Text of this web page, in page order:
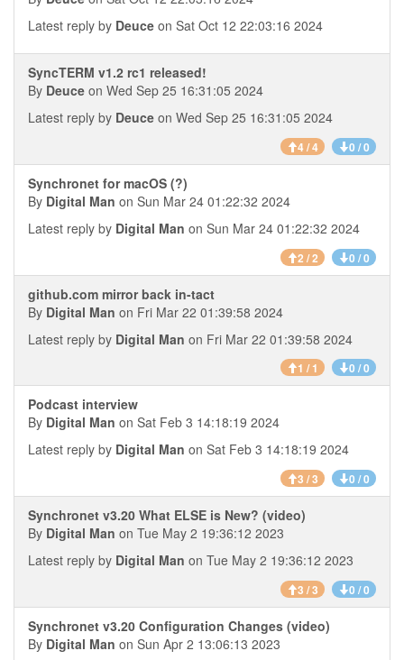
Latest reply by Deuce on Sat Oct 12 22:03:16 2024
SyncTERM v1.2 rc1 released!
By Deuce on Wed Sep 25 16:31:05 2024
Latest reply by Deuce on Wed Sep 25 16:31:05 2024
4 / 4 0 / 0
Synchronet for macOS (?)
By Digital Man on Sun Mar 24 01:22:32 2024
Latest reply by Digital Man on Sun Mar 24 01:22:32 2024
2 / 2 0 / 0
github.com mirror back in-tact
By Digital Man on Fri Mar 22 01:39:58 2024
Latest reply by Digital Man on Fri Mar 22 01:39:58 2024
1 / 1 0 / 0
Podcast interview
By Digital Man on Sat Feb 3 14:18:19 2024
Latest reply by Digital Man on Sat Feb 3 14:18:19 2024
3 / 3 0 / 0
Synchronet v3.20 What ELSE is New? (video)
By Digital Man on Tue May 2 19:36:12 2023
Latest reply by Digital Man on Tue May 2 19:36:12 2023
3 / 3 0 / 0
Synchronet v3.20 Configuration Changes (video)
By Digital Man on Sun Apr 2 13:06:13 2023